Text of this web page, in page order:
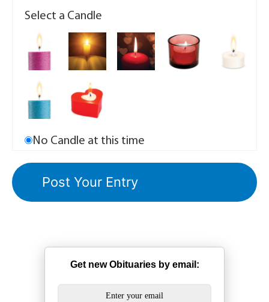
Select a Candle
No Candle at this time
Get new Obituaries by email: